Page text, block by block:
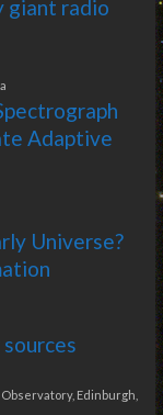
giant radio
Adaptive
Universe?
Edinburgh,